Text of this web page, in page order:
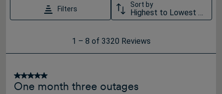
Filters
Sort by
Highest to Lowest Rating
3320
1 – 8 of 3320 Reviews
5 out of 5 stars.
One month three outages